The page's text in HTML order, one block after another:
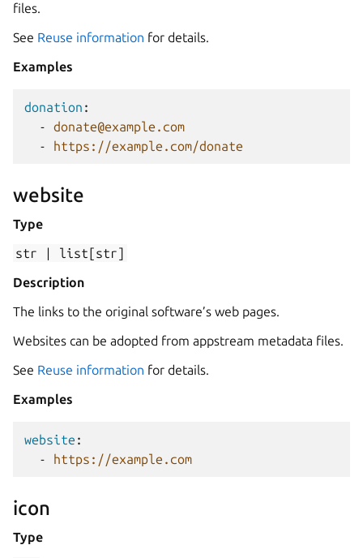
files.
See Reuse information for details.
Examples
donation :
-
donate@example.com
-
https://example.com/donate
website
Type
str
|
list[str]
Description
The links to the original software’s web pages.
Websites can be adopted from appstream metadata files.
See Reuse information for details.
Examples
website :
-
https://example.com
icon
Type